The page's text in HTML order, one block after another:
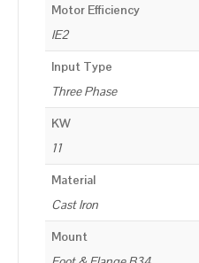
Motor Efficiency
IE2
Input Type
Three Phase
KW
11
Material
Cast Iron
Mount